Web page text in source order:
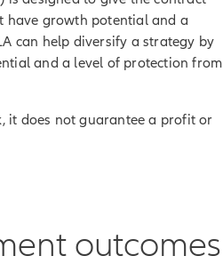
have growth potential and a
can help diversify a strategy by
and a level of protection from
it does not guarantee a profit or
outcomes